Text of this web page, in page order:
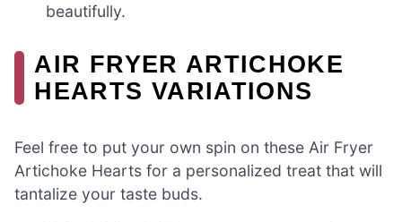
beautifully.
AIR FRYER ARTICHOKE
HEARTS VARIATIONS
Feel free to put your own spin on these Air Fryer
Artichoke Hearts for a personalized treat that will
tantalize your taste buds.